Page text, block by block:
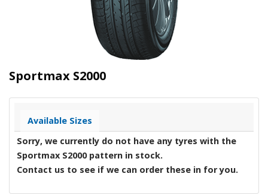
Sportmax S2000
Available Sizes
Sorry, we currently do not have any tyres with the
Sportmax S2000pattern in stock.
Contact us to see if we can order these in for you.